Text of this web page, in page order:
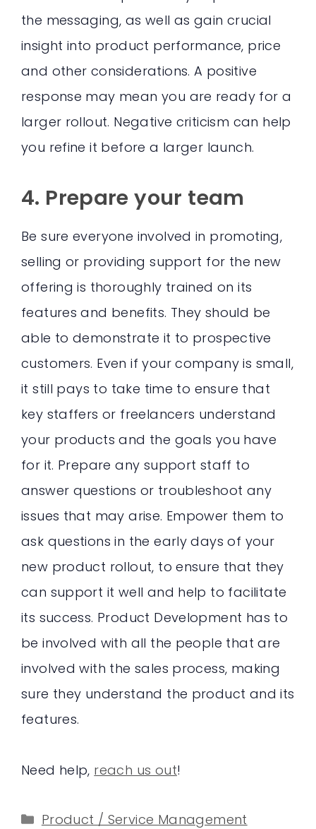
the messaging, as well as gain crucial
insight into product performance, price
and other considerations. A positive
response may mean you are ready for a
larger rollout. Negative criticism can help
you refine it before a larger launch.
4. Prepare your team
Be sure everyone involved in promoting,
selling or providing support for the new
offering is thoroughly trained on its
features and benefits. They should be
able to demonstrate it to prospective
customers. Even if your company is small,
it still pays to take time to ensure that
key staffers or freelancers understand
your products and the goals you have
for it. Prepare any support staff to
answer questions or troubleshoot any
issues that may arise. Empower them to
ask questions in the early days of your
new product rollout, to ensure that they
can support it well and help to facilitate
its success. Product Development has to
be involved with all the people that are
involved with the sales process, making
sure they understand the product and its
features.
Need help, reach us out!
Categories
Product / Service Management